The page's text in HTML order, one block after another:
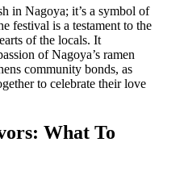
in Nagoya; it’s a symbol of
festival is a testament to the
of the locals. It
of Nagoya’s ramen
community bonds, as
to celebrate their love
What To